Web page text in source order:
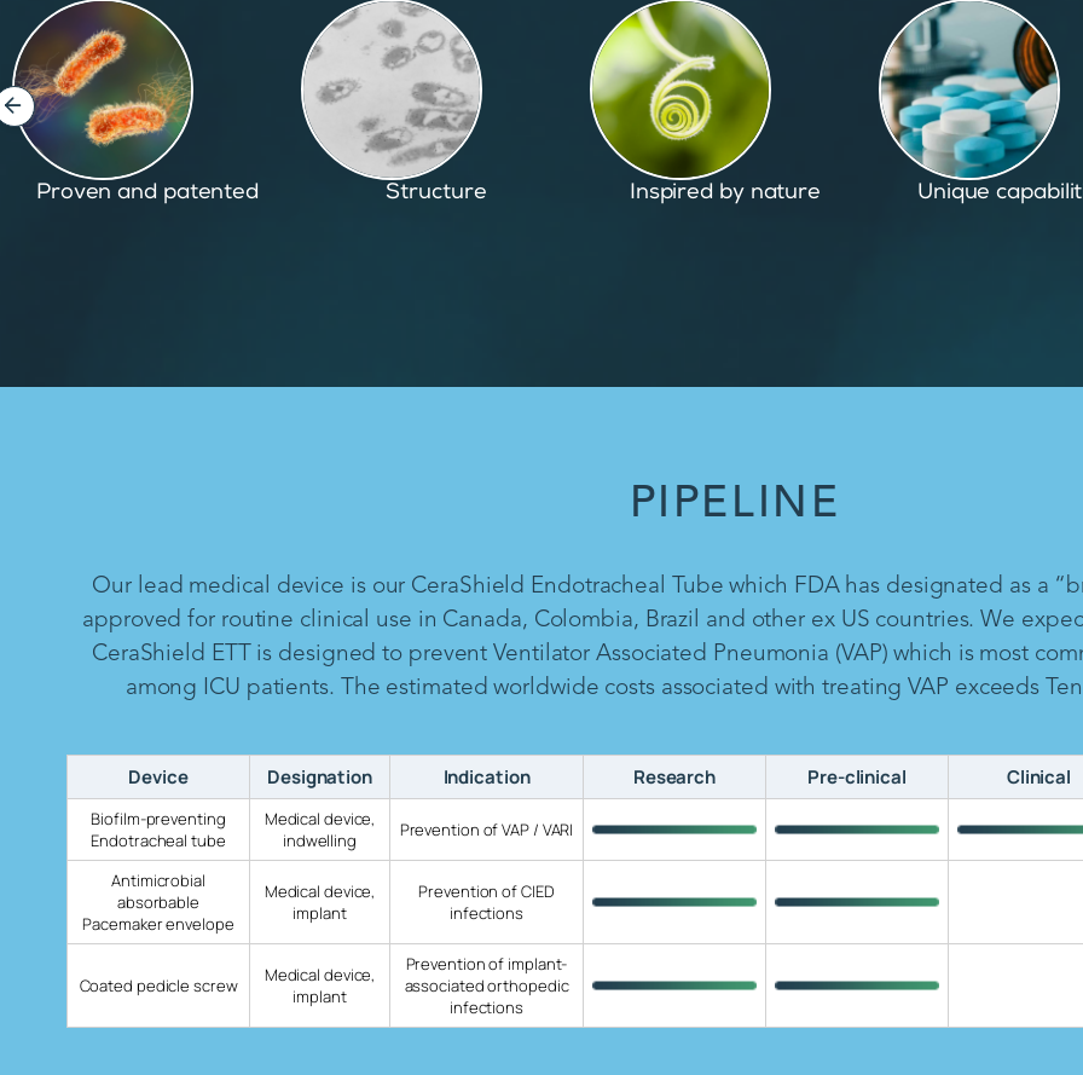
Structure Inspired by nature Unique capabilities Proven and
PIPELINE
Our lead medical device is our CeraShield Endotracheal Tube which FDA has designated as a
approved for routine clinical use in Canada, Colombia, Brazil and other ex US countries. We
CeraShield ETT is designed to prevent Ventilator Associated Pneumonia (VAP) which is most
among ICU patients. The estimated worldwide costs associated with treating VAP exceeds
Device Designation Indication Research Pre-clinical Clinical
Biofilm-preventing
Endotracheal tube
Medical device,
indwelling
Prevention of VAP / VARI
Antimicrobial
absorbable
Pacemaker envelope
Medical device,
implant
Prevention of CIED
infections
Coated pedicle screw
Medical device,
implant
Prevention of implant-
associated orthopedic
infections